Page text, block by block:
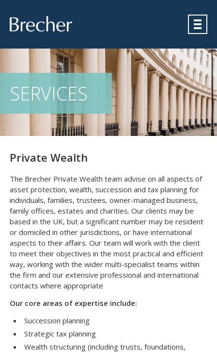
SERVICES
Private Wealth
The Brecher Private Wealth team advise on all aspects of
asset protection, wealth, succession and tax planning for
individuals, families, trustees, owner-managed business,
family offices, estates and charities. Our clients may be
based in the UK, but a significant number may be resident
or domiciled in other jurisdictions, or have international
aspects to their affairs. Our team will work with the client
to meet their objectives in the most practical and efficient
way, working with the wider multi-specialist teams within
the firm and our extensive professional and international
contacts where appropriate
Our core areas of expertise include:
Succession planning
Strategic tax planning
Wealth structuring (including trusts, foundations,